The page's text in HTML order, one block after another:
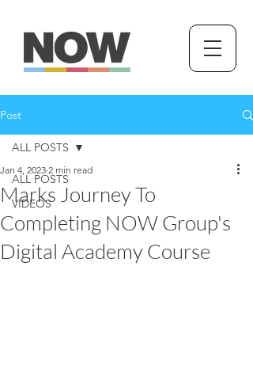
Post
ALL POSTS
VIDEOS
ALL POSTS
Marks Journey To
Completing NOW Group's
Digital Academy Course
Jan 4, 2023 2 min read